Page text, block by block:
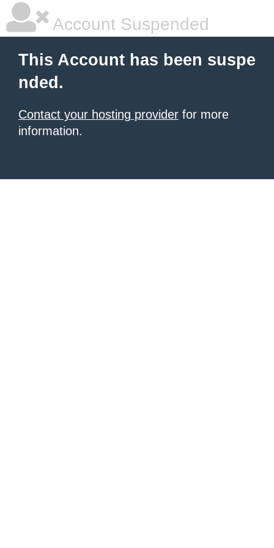
Account Suspended
This Account has been suspe
nded.
Contact your hosting provider for more
information.